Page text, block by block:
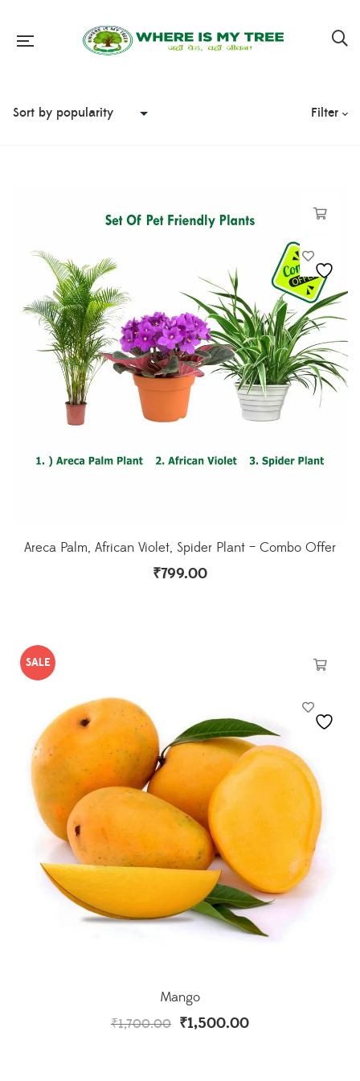
Filter
Areca Palm, African Violet, Spider Plant – Combo Offer
₹799.00
SALE
Mango
₹1,700.00 ₹1,500.00